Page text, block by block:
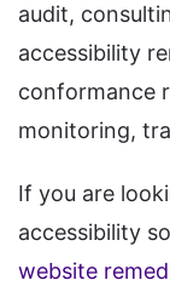
audit,
accessibility
conformance
monitoring,
If you are
accessibility
website